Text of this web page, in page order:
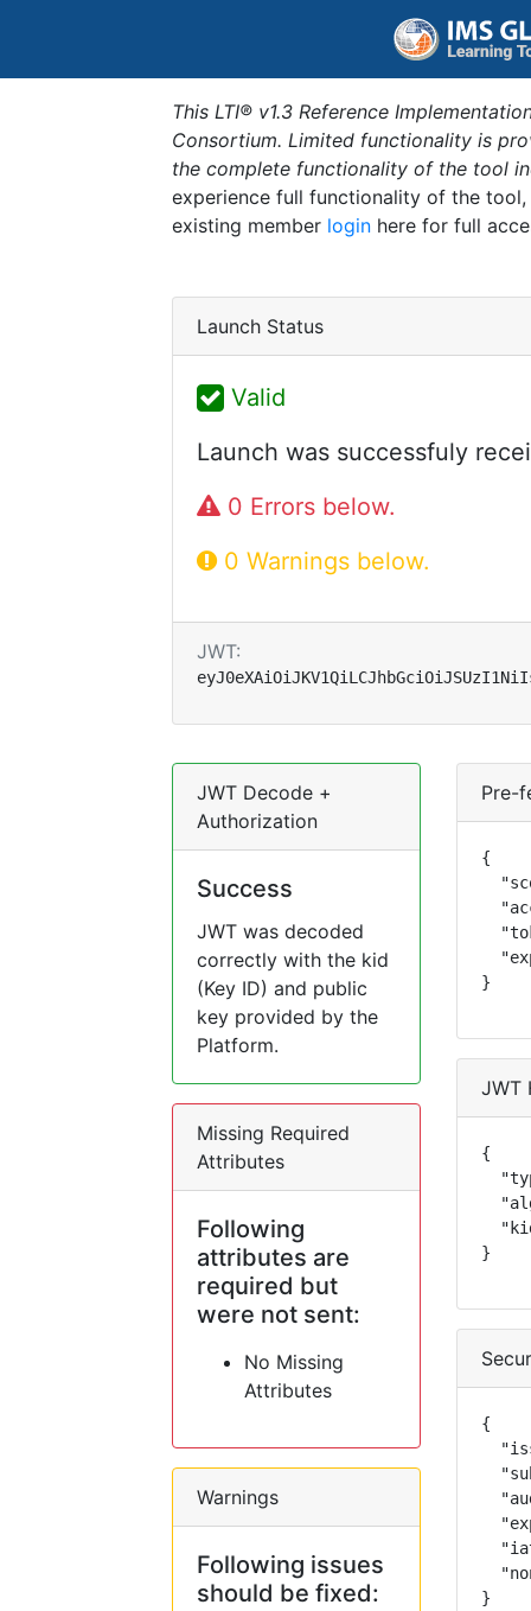
This LTI® v1.3 Reference
Consortium. Limited functionality is
the complete functionality of the tool
experience full functionality of the
existing member login here for full
Launch Status
Valid
Launch was successfuly
0 Errors below.
0 Warnings below.
JWT:
JWT Decode +
Authorization
Success
JWT was decoded
correctly with the kid
(Key ID) and public
key provided by the
Platform.
Missing Required
Attributes
Following
attributes are
required but
were not sent:
No Missing
Attributes
Warnings
Following issues
should be fixed:
Pre-
{
}
JWT
{
}
{
}